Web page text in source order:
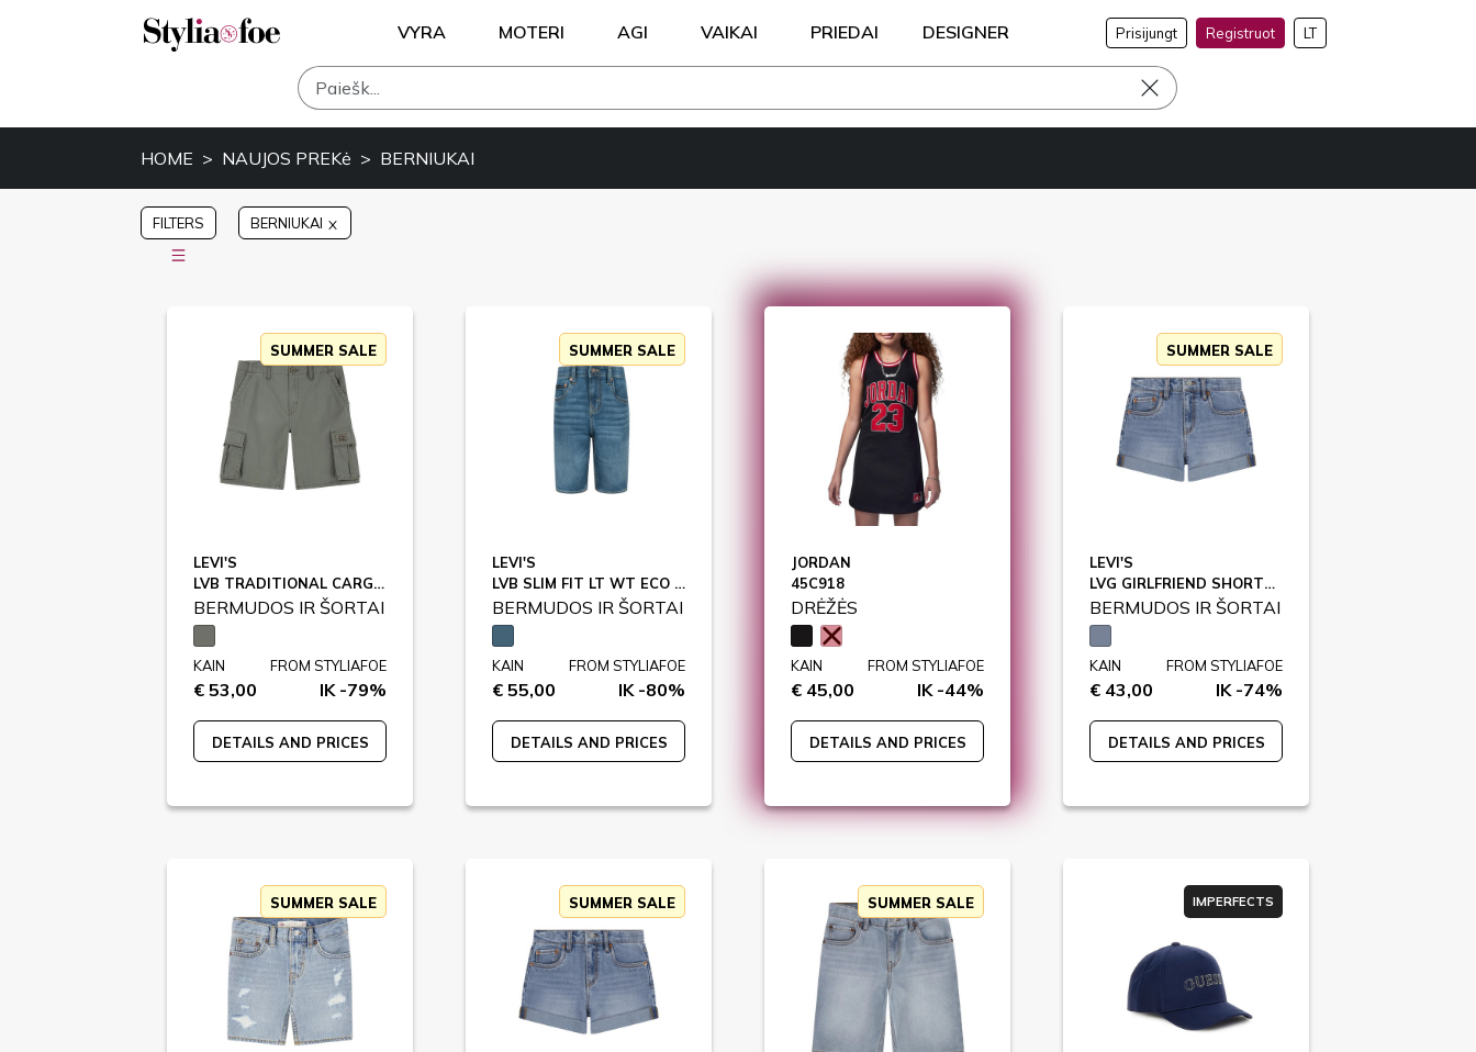
VYRA MOTERI AGI VAIKAI PRIEDAI DESIGNER Prisijungt Registruot LT
HOME NAUJOS PREKė BERNIUKAI
FILTERS BERNIUKAI
SUMMER SALE
LEVI'S
LVB TRADITIONAL CARGO SHORTS / 9EM381
BERMUDOS IR ŠORTAI
KAIN
€ 53,00
FROM STYLIAFOE
IK -79%
DETAILS AND PRICES
SUMMER SALE
LEVI'S
LVB SLIM FIT LT WT ECO SHORTS / 9EE455
BERMUDOS IR ŠORTAI
KAIN
€ 55,00
FROM STYLIAFOE
IK -80%
DETAILS AND PRICES
JORDAN
45C918
DRĖŽĖS
KAIN
€ 45,00
FROM STYLIAFOE
IK -44%
DETAILS AND PRICES
SUMMER SALE
LEVI'S
LVG GIRLFRIEND SHORTS / 4EH272
BERMUDOS IR ŠORTAI
KAIN
€ 43,00
FROM STYLIAFOE
IK -74%
DETAILS AND PRICES
SUMMER SALE SUMMER SALE SUMMER SALE IMPERFECTS